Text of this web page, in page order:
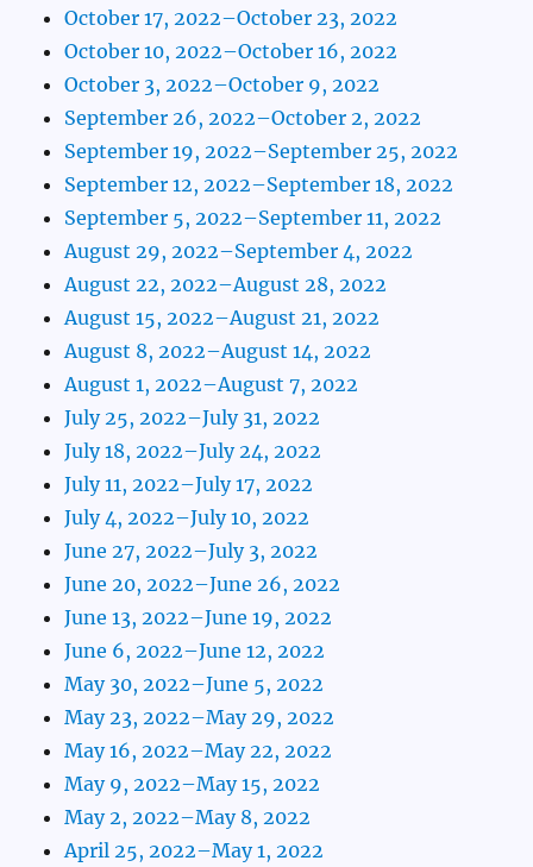
October 17, 2022–October 23, 2022
October 10, 2022–October 16, 2022
October 3, 2022–October 9, 2022
September 26, 2022–October 2, 2022
September 19, 2022–September 25, 2022
September 12, 2022–September 18, 2022
September 5, 2022–September 11, 2022
August 29, 2022–September 4, 2022
August 22, 2022–August 28, 2022
August 15, 2022–August 21, 2022
August 8, 2022–August 14, 2022
August 1, 2022–August 7, 2022
July 25, 2022–July 31, 2022
July 18, 2022–July 24, 2022
July 11, 2022–July 17, 2022
July 4, 2022–July 10, 2022
June 27, 2022–July 3, 2022
June 20, 2022–June 26, 2022
June 13, 2022–June 19, 2022
June 6, 2022–June 12, 2022
May 30, 2022–June 5, 2022
May 23, 2022–May 29, 2022
May 16, 2022–May 22, 2022
May 9, 2022–May 15, 2022
May 2, 2022–May 8, 2022
April 25, 2022–May 1, 2022